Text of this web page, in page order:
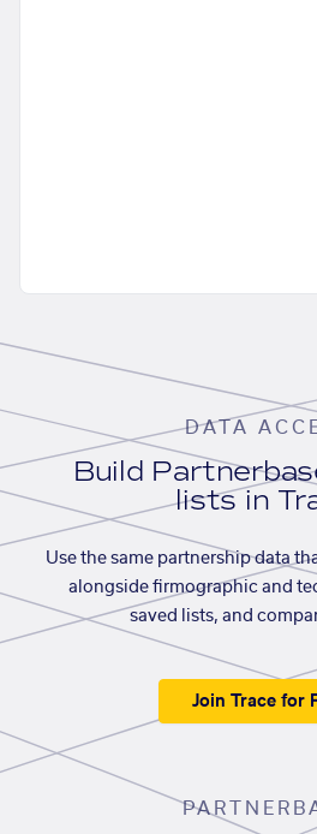
DATA
Build
lists in
Use the same partnership data
alongside firmographic and
saved lists, and
Join Trace for